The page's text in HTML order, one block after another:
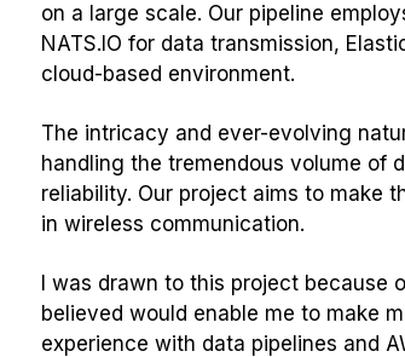
on a large scale. Our pipeline
NATS.IO for data transmission,
cloud-based environment.
The intricacy and ever-evolving
handling the tremendous volume of
reliability. Our project aims to make
in wireless communication.
I was drawn to this project because
believed would enable me to make
experience with data pipelines and